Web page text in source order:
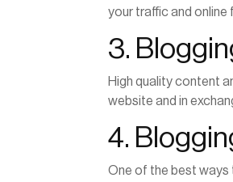
your traffic and online
3.
High quality content
website and in
4.
One of the best ways